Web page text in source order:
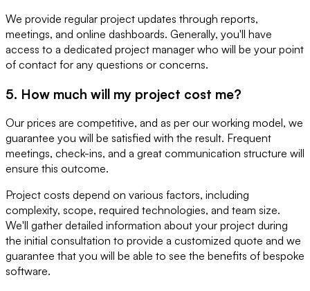
We provide regular project updates through reports,
meetings, and online dashboards. Generally, you'll have
access to a dedicated project manager who will be your point
of contact for any questions or concerns.
5. How much will my project cost me?
Our prices are competitive, and as per our working model, we
guarantee you will be satisfied with the result. Frequent
meetings, check-ins, and a great communication structure will
ensure this outcome.
Project costs depend on various factors, including
complexity, scope, required technologies, and team size.
We'll gather detailed information about your project during
the initial consultation to provide a customized quote and we
guarantee that you will be able to see the benefits of bespoke
software.